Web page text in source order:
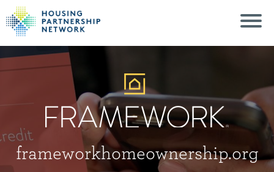
Framework
frameworkhomeownership.org